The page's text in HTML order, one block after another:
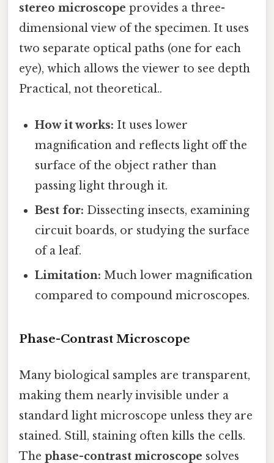
stereo microscope provides a three-
dimensional view of the specimen. It uses
two separate optical paths (one for each
eye), which allows the viewer to see depth
Practical, not theoretical..
How it works: It uses lower
magnification and reflects light off the
surface of the object rather than
passing light through it.
Best for: Dissecting insects, examining
circuit boards, or studying the surface
of a leaf.
Limitation: Much lower magnification
compared to compound microscopes.
Phase-Contrast Microscope
Many biological samples are transparent,
making them nearly invisible under a
standard light microscope unless they are
stained. Still, staining often kills the cells.
The phase-contrast microscope solves